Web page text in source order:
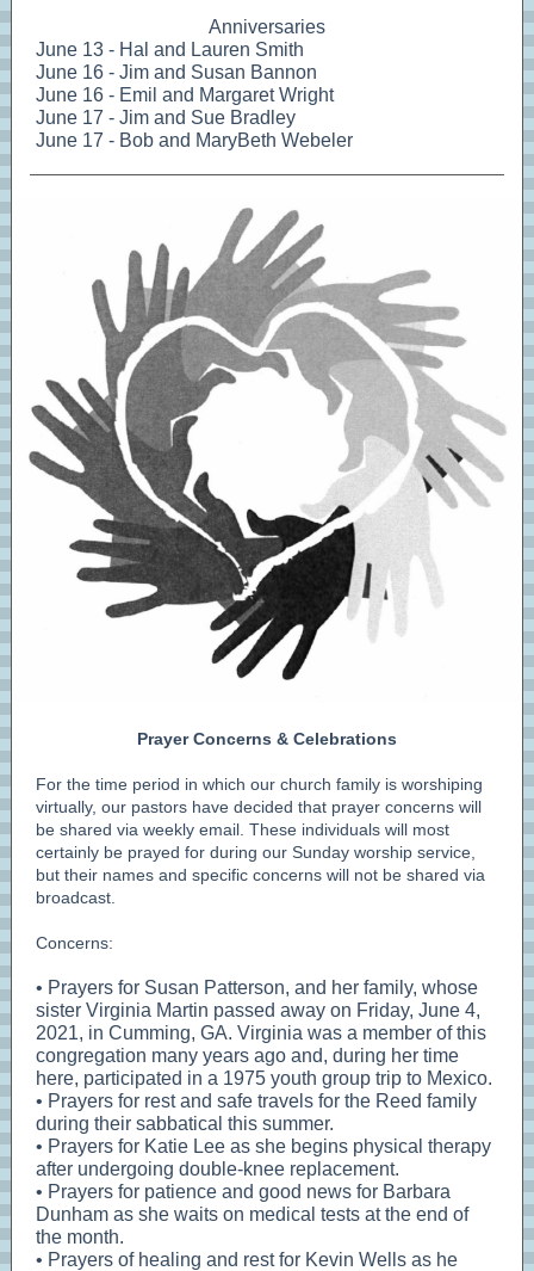
Anniversaries
June 13 - Hal and Lauren Smith
June 16 - Jim and Susan Bannon
June 16 - Emil and Margaret Wright
June 17 - Jim and Sue Bradley
June 17 - Bob and MaryBeth Webeler
Prayer Concerns & Celebrations
For the time period in which our church family is worshiping
virtually, our pastors have decided that prayer concerns will
be shared via weekly email. These individuals will most
certainly be prayed for during our Sunday worship service,
but their names and specific concerns will not be shared via
broadcast.
Concerns:
• Prayers for Susan Patterson, and her family, whose
sister Virginia Martin passed away on Friday, June 4,
2021, in Cumming, GA. Virginia was a member of this
congregation many years ago and, during her time
here, participated in a 1975 youth group trip to Mexico.
• Prayers for rest and safe travels for the Reed family
during their sabbatical this summer.
• Prayers for Katie Lee as she begins physical therapy
after undergoing double-knee replacement.
• Prayers for patience and good news for Barbara
Dunham as she waits on medical tests at the end of
the month.
• Prayers of healing and rest for Kevin Wells as he